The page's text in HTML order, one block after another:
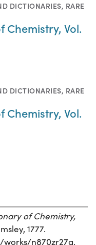
DICTIONARIES, RARE
Chemistry, Vol.
DICTIONARIES, RARE
Chemistry, Vol.
of Chemistry,
1777.
n870zr27q.